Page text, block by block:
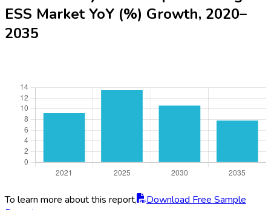
To learn more about this report,
Download Free Sample
Asia-Pacific remains the primary market in 2025, commanding